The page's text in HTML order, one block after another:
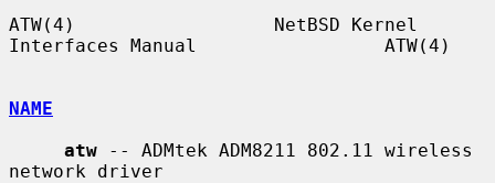
ATW(4)                  NetBSD Kernel
Interfaces Manual                 ATW(4)
NAME
atw -- ADMtek ADM8211 802.11 wireless
network driver